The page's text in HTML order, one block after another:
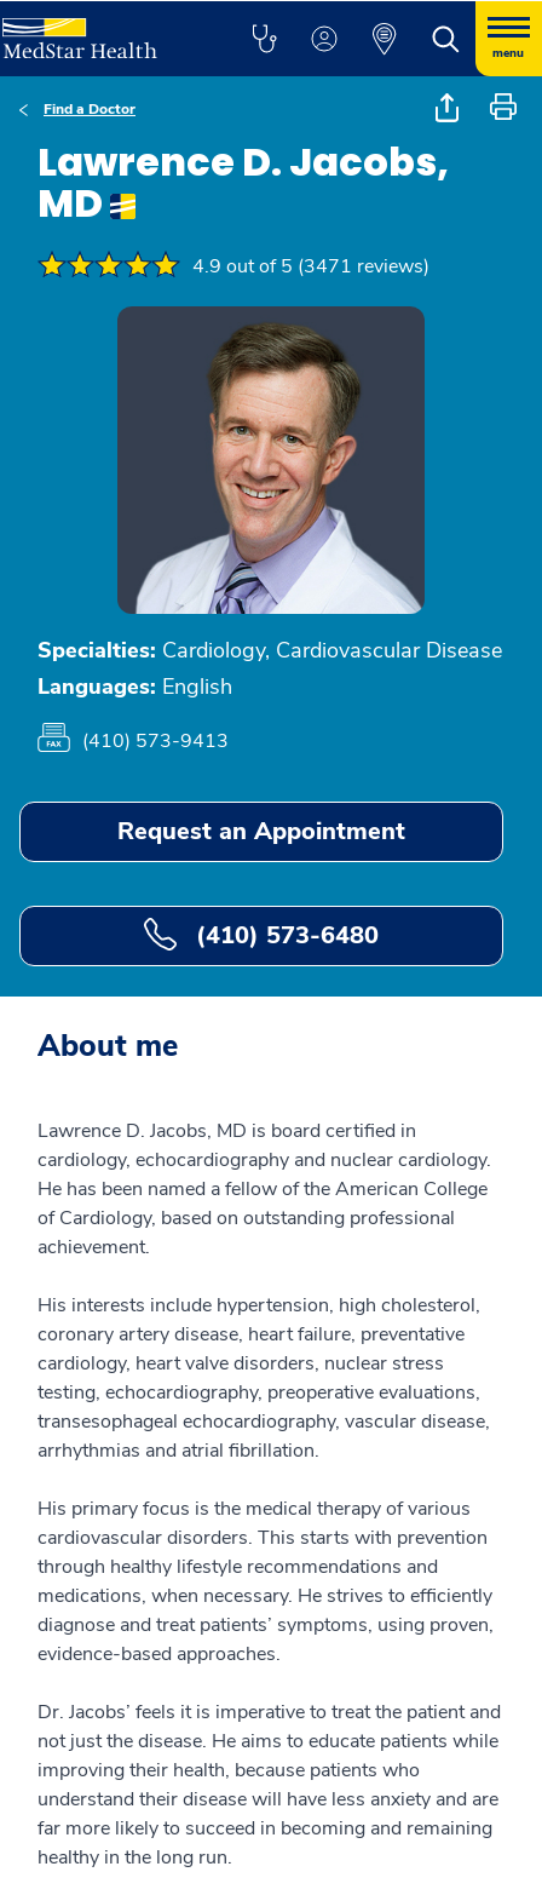
menu
Find a Doctor
Lawrence D. Jacobs,
MD
4.9 out of 5 (3471 reviews)
Specialties: Cardiology, Cardiovascular Disease
Languages: English
(410) 573-9413
Request an Appointment
(410) 573-6480
About me
Lawrence D. Jacobs, MD is board certified in
cardiology, echocardiography and nuclear cardiology.
He has been named a fellow of the American College
of Cardiology, based on outstanding professional
achievement.
His interests include hypertension, high cholesterol,
coronary artery disease, heart failure, preventative
cardiology, heart valve disorders, nuclear stress
testing, echocardiography, preoperative evaluations,
transesophageal echocardiography, vascular disease,
arrhythmias and atrial fibrillation.
His primary focus is the medical therapy of various
cardiovascular disorders. This starts with prevention
through healthy lifestyle recommendations and
medications, when necessary. He strives to efficiently
diagnose and treat patients’ symptoms, using proven,
evidence-based approaches.
Dr. Jacobs’ feels it is imperative to treat the patient and
not just the disease. He aims to educate patients while
improving their health, because patients who
understand their disease will have less anxiety and are
far more likely to succeed in becoming and remaining
healthy in the long run.